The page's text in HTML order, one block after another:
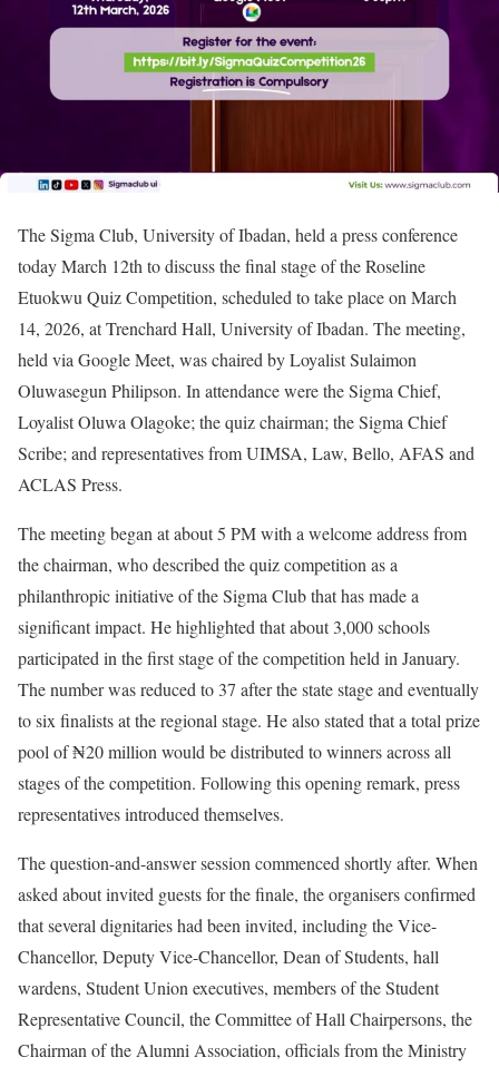
The Sigma Club, University of Ibadan, held a press conference
today March 12th to discuss the final stage of the Roseline
Etuokwu Quiz Competition, scheduled to take place on March
14, 2026, at Trenchard Hall, University of Ibadan. The meeting,
held via Google Meet, was chaired by Loyalist Sulaimon
Oluwasegun Philipson. In attendance were the Sigma Chief,
Loyalist Oluwa Olagoke; the quiz chairman; the Sigma Chief
Scribe; and representatives from UIMSA, Law, Bello, AFAS and
ACLAS Press.
The meeting began at about 5 PM with a welcome address from
the chairman, who described the quiz competition as a
philanthropic initiative of the Sigma Club that has made a
significant impact. He highlighted that about 3,000 schools
participated in the first stage of the competition held in January.
The number was reduced to 37 after the state stage and eventually
to six finalists at the regional stage. He also stated that a total prize
pool of ₦20 million would be distributed to winners across all
stages of the competition. Following this opening remark, press
representatives introduced themselves.
The question-and-answer session commenced shortly after. When
asked about invited guests for the finale, the organisers confirmed
that several dignitaries had been invited, including the Vice-
Chancellor, Deputy Vice-Chancellor, Dean of Students, hall
wardens, Student Union executives, members of the Student
Representative Council, the Committee of Hall Chairpersons, the
Chairman of the Alumni Association, officials from the Ministry